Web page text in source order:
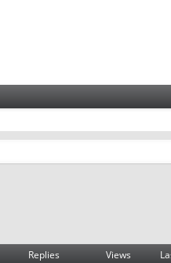
Replies Views